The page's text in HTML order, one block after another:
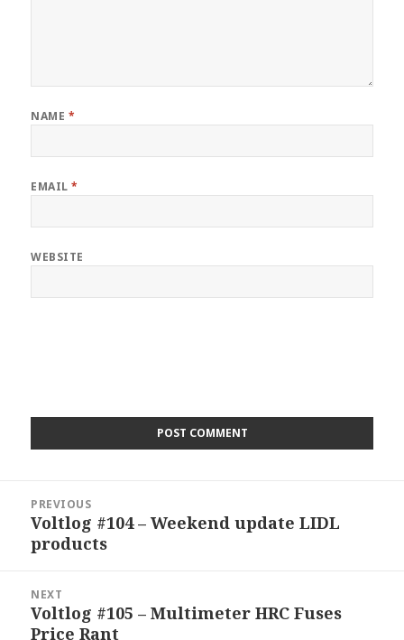
NAME *
EMAIL*
WEBSITE
navigation
PREVIOUS
Previous
post:
Voltlog #104 – Weekend update LIDL
products
NEXT
Next
post:
Voltlog #105 – Multimeter HRC Fuses
Price Rant